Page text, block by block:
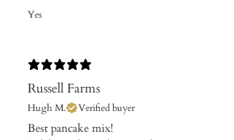
Yes
Russell Farms
Hugh M. Verified buyer
Best pancake mix!